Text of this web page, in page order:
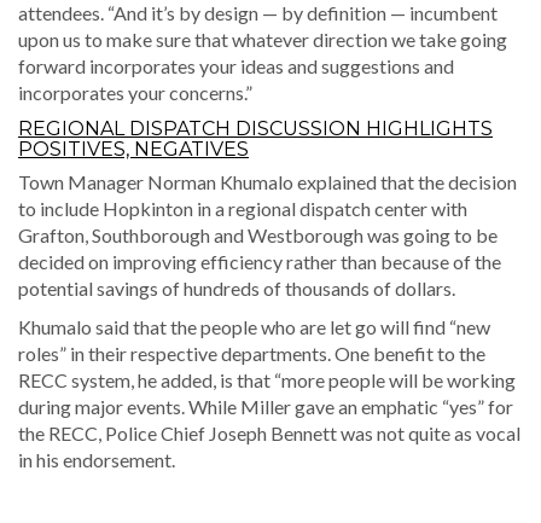
attendees. “And it’s by design — by definition — incumbent
upon us to make sure that whatever direction we take going
forward incorporates your ideas and suggestions and
incorporates your concerns.”
REGIONAL DISPATCH DISCUSSION HIGHLIGHTS
POSITIVES, NEGATIVES
Town Manager Norman Khumalo explained that the decision
to include Hopkinton in a regional dispatch center with
Grafton, Southborough and Westborough was going to be
decided on improving efficiency rather than because of the
potential savings of hundreds of thousands of dollars.
Khumalo said that the people who are let go will find “new
roles” in their respective departments. One benefit to the
RECC system, he added, is that “more people will be working
during major events. While Miller gave an emphatic “yes” for
the RECC, Police Chief Joseph Bennett was not quite as vocal
in his endorsement.